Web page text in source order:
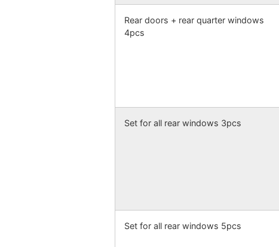
Rear doors + rear quarter windows
4pcs
Set for all rear windows 3pcs
Set for all rear windows 5pcs